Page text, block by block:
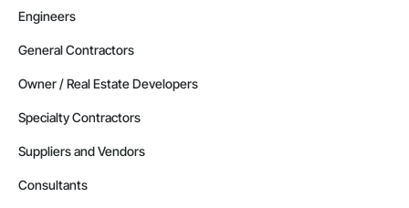
Engineers
General Contractors
Owner / Real Estate Developers
Specialty Contractors
Suppliers and Vendors
Consultants